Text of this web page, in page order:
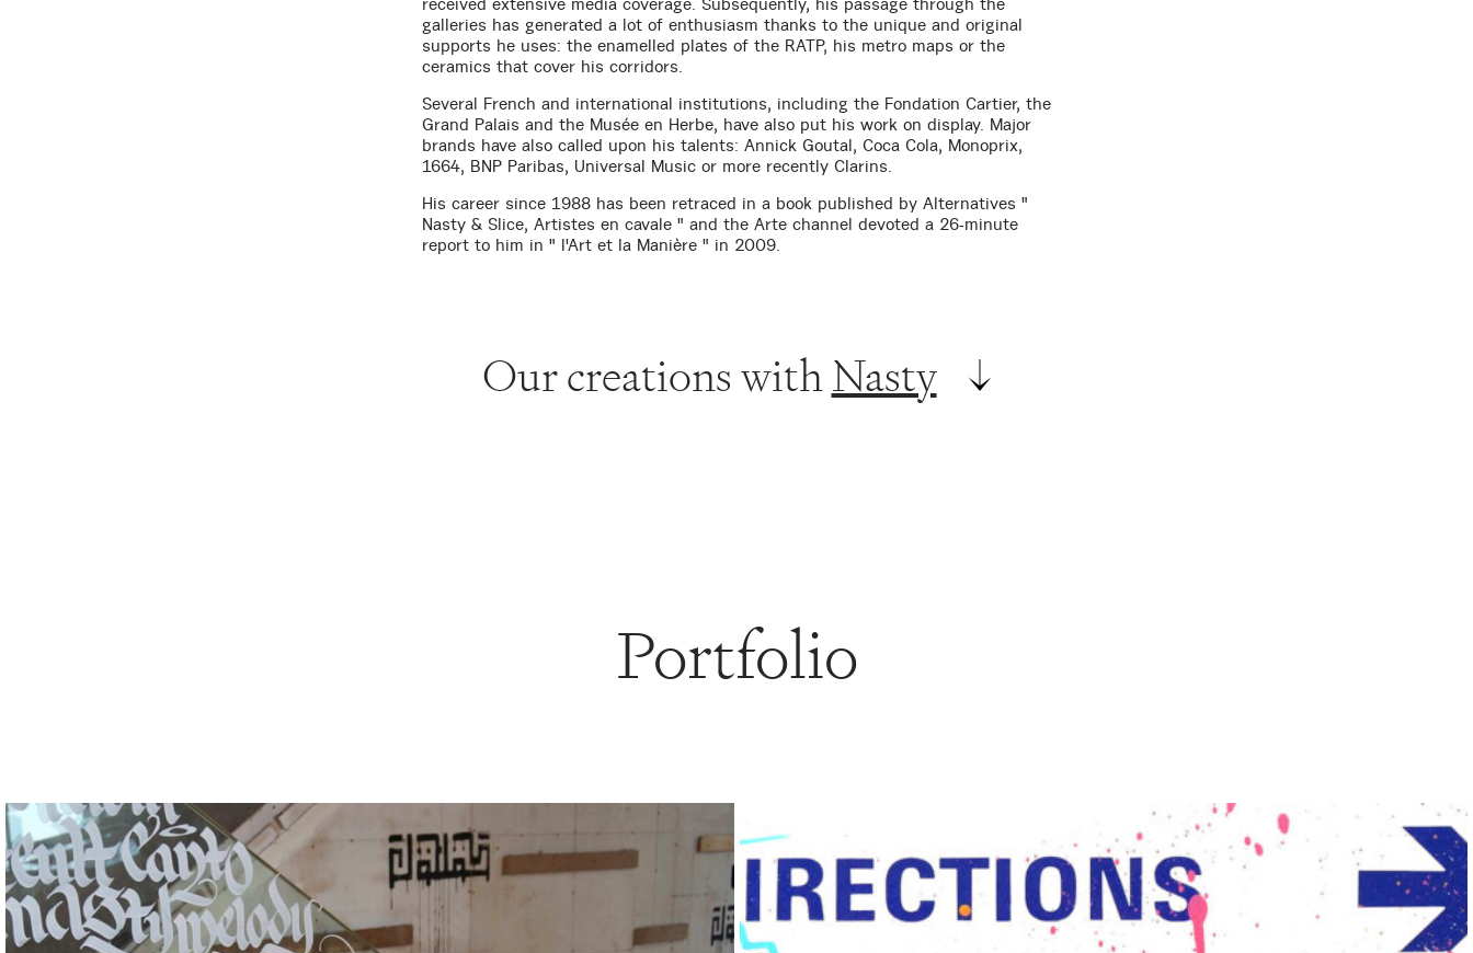
received extensive media coverage. Subsequently, his passage through the
galleries has generated a lot of enthusiasm thanks to the unique and original
supports he uses: the enamelled plates of the RATP, his metro maps or the
ceramics that cover his corridors.
Several French and international institutions, including the Fondation Cartier, the
Grand Palais and the Musée en Herbe, have also put his work on display. Major
brands have also called upon his talents: Annick Goutal, Coca Cola, Monoprix,
1664, BNP Paribas, Universal Music or more recently Clarins.
His career since 1988 has been retraced in a book published by Alternatives "
Nasty & Slice, Artistes en cavale " and the Arte channel devoted a 26-minute
report to him in " l'Art et la Manière " in 2009.
Our creations withNasty
Portfolio